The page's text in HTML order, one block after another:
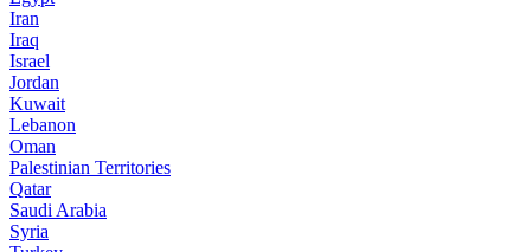
Iran
Iraq
Israel
Jordan
Kuwait
Lebanon
Oman
Palestinian Territories
Qatar
Saudi Arabia
Syria